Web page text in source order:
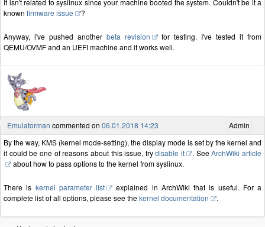
It isn't related to syslinux since your machine booted the system. Couldn't be it a
known firmware issue ?
Anyway, i've pushed another beta revision
for testing. I've tested it from
QEMU/OVMF and an UEFI machine and it works well.
Admin
Emulatorman commented on 06.01.2018 14:23
By the way, KMS (kernel mode-setting), the display mode is set by the kernel and
it could be one of reasons about this issue, trydisable it . SeeArchWiki article
about how to pass options to the kernel from syslinux.
There is kernel parameter list
explained in ArchWiki that is useful. For a
complete list of all options, please see thekernel documentation .